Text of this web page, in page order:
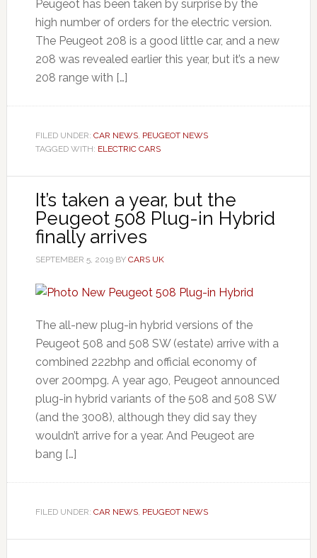
Peugeot has been taken by surprise by the
high number of orders for the electric version.
The Peugeot 208 is a good little car, and a new
208 was revealed earlier this year, but it’s a new
208 range with […]
FILED UNDER: CAR NEWS, PEUGEOT NEWS
TAGGED WITH: ELECTRIC CARS
It’s taken a year, but the
Peugeot 508 Plug-in Hybrid
finally arrives
SEPTEMBER 5, 2019BY CARS UK
The all-new plug-in hybrid versions of the
Peugeot 508 and 508 SW (estate) arrive with a
combined 222bhp and official economy of
over 200mpg. A year ago, Peugeot announced
plug-in hybrid variants of the 508 and 508 SW
(and the 3008), although they did say they
wouldn’t arrive for a year. And Peugeot are
bang […]
FILED UNDER: CAR NEWS, PEUGEOT NEWS